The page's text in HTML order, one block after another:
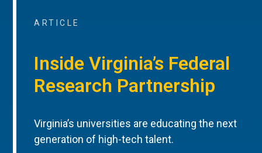
ARTICLE
Inside Virginia’s Federal
Research Partnership
Virginia’s universities are educating the next
generation of high-tech talent.